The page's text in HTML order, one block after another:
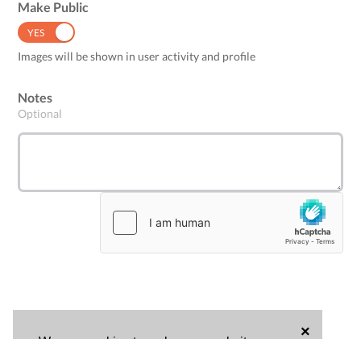
×
Make Public
YES
Images will be shown in user activity and profile
Notes
Optional